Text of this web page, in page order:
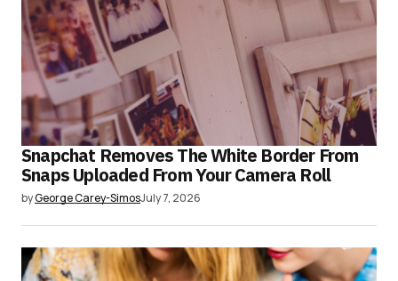
Snapchat Removes The White Border From
Snaps Uploaded From Your Camera Roll
byGeorge Carey-SimosJuly 7, 2026